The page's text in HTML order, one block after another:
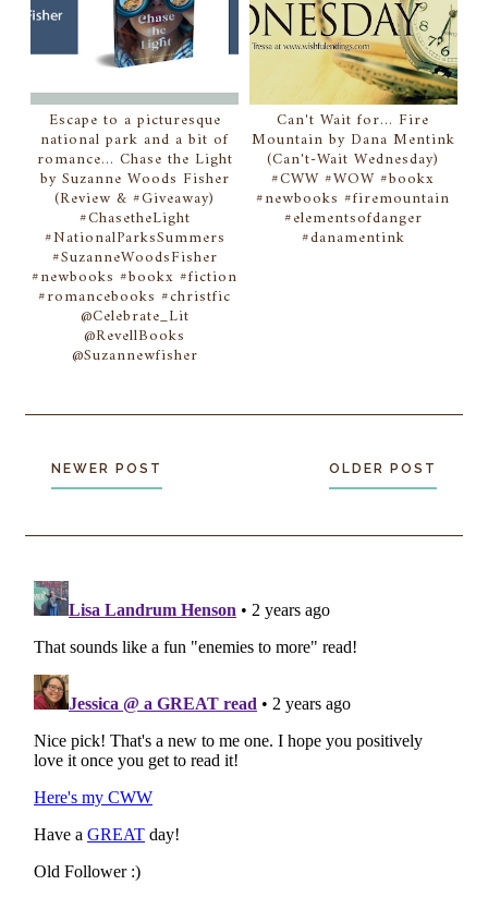
Escape to a picturesque
national park and a bit of
romance... Chase the Light
by Suzanne Woods Fisher
(Review & #Giveaway)
#ChasetheLight
#NationalParksSummers
#SuzanneWoodsFisher
#newbooks #bookx #fiction
#romancebooks #christfic
@Celebrate_Lit
@RevellBooks
@Suzannewfisher
Can't Wait for... Fire
Mountain by Dana Mentink
(Can't-Wait Wednesday)
#CWW #WOW #bookx
#newbooks #firemountain
#elementsofdanger
#danamentink
NEWER POST OLDER POST